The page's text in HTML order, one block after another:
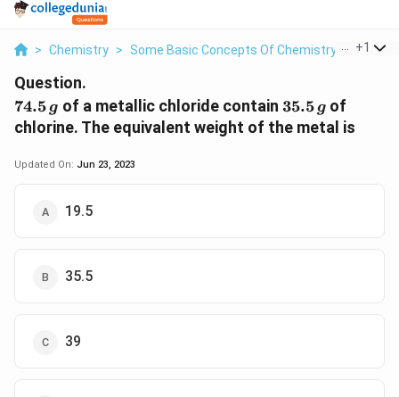
> Chemistry > Some Basic Concepts Of Chemistry > 74 5 G
+1
Question.
74.5\,
g
74.5g of a metallic chloride contain 35.5\,
g
35.5g of
chlorine. The equivalent weight of the metal is
Updated On: Jun 23, 2023
19.5
35.5
39